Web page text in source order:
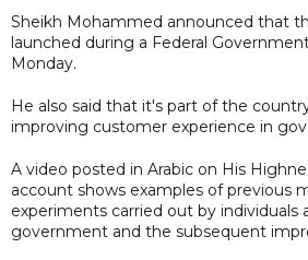
Sheikh Mohammed announced that
launched during a Federal
Monday.
He also said that it's part of the
improving customer experience in
A video posted in Arabic on His
account shows examples of previous
experiments carried out by individuals
government and the subsequent